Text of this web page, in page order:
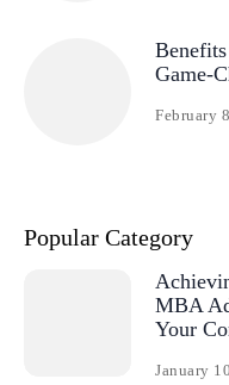
Game-
February
Popular Category
MBA
Your
January